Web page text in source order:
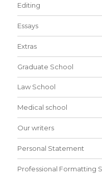
Editing
Essays
Extras
Graduate School
Law School
Medical school
Our writers
Personal Statement
Professional Formatting